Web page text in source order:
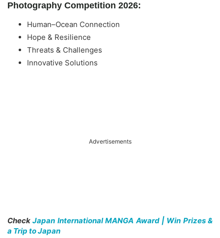
Photography Competition 2026:
Human–Ocean Connection
Hope & Resilience
Threats & Challenges
Innovative Solutions
Advertisements
CheckJapan International MANGA Award | Win Prizes &
a Trip to Japan